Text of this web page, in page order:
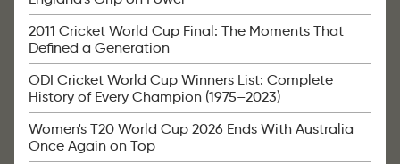
2011 Cricket World Cup Final: The Moments That
Defined a Generation
ODI Cricket World Cup Winners List: Complete
History of Every Champion (1975–2023)
Women's T20 World Cup 2026 Ends With Australia
Once Again on Top